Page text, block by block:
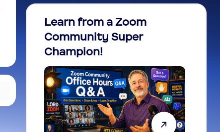
Learn from a Zoom
Community Super
Champion!